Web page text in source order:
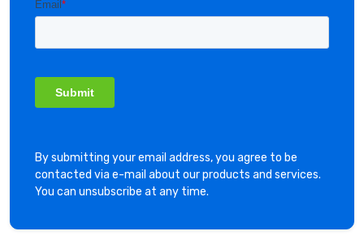
By submitting your email address, you agree to be
contacted via e-mail about our products and services.
You can unsubscribe at any time.